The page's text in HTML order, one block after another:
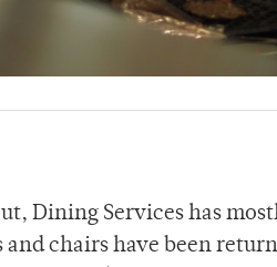
Dining Services has
and chairs have been